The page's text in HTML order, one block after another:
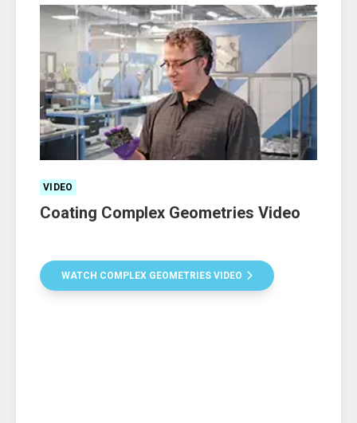
VIDEO
Coating Complex Geometries Video
WATCH COMPLEX GEOMETRIES VIDEO